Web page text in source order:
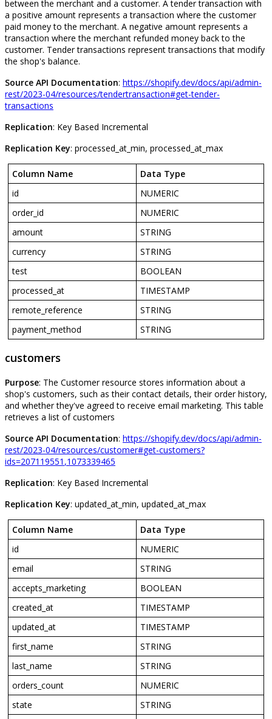
between the merchant and a customer. A tender transaction with
a positive amount represents a transaction where the customer
paid money to the merchant. A negative amount represents a
transaction where the merchant refunded money back to the
customer. Tender transactions represent transactions that modify
the shop's balance.
Source API Documentation: https://shopify.dev/docs/api/admin-
rest/2023-04/resources/tendertransaction#get-tender-
transactions
Replication: Key Based Incremental
Replication Key: processed_at_min, processed_at_max
Column Name Data Type
id
NUMERIC
order_id
NUMERIC
amount
STRING
currency
STRING
test
BOOLEAN
processed_at
TIMESTAMP
remote_reference
STRING
payment_method
STRING
customers
Purpose: The Customer resource stores information about a
shop's customers, such as their contact details, their order history,
and whether they've agreed to receive email marketing. This table
retrieves a list of customers
Source API Documentation: https://shopify.dev/docs/api/admin-
rest/2023-04/resources/customer#get-customers?
ids=207119551 ,1073339465
Replication: Key Based Incremental
Replication Key: updated_at_min, updated_at_max
Column Name Data Type
id
NUMERIC
email
STRING
accepts_marketing
BOOLEAN
created_at
TIMESTAMP
updated_at
TIMESTAMP
first_name
STRING
last_name
STRING
orders_count
NUMERIC
state
STRING